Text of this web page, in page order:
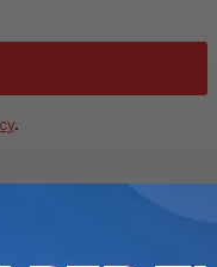
.